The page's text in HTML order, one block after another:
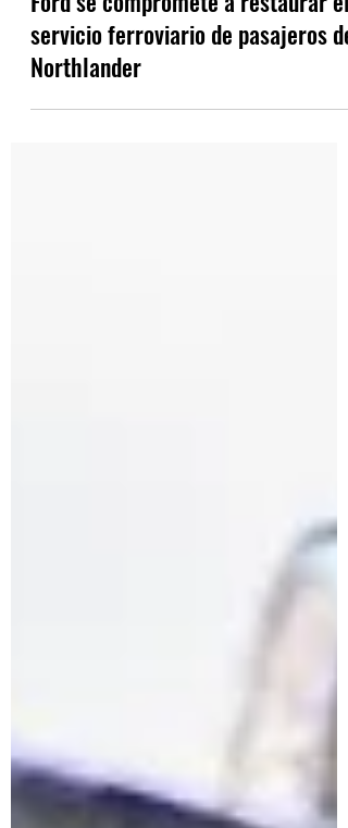
Ford se compromete a restaurar el
servicio ferroviario de pasajeros de
Northlander